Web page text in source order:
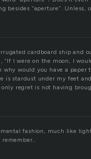
besides “aperture”. Unless,
cardboard ship and
I were on the moon, I
would you have a paper
is stardust under my feet
regret is not having
fashion, much like
remember…